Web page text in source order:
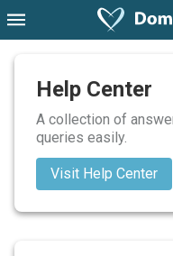
Help Center
A collection of
queries easily.
Visit Help Center